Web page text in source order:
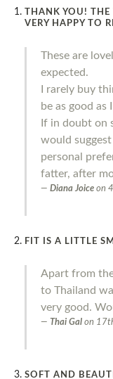
THANK YOU! THE
VERY HAPPY TO
These are
expected.
I rarely buy
be as good as
If in doubt on
would
personal
fatter, after
Diana Joice on
FIT IS A LITTLE
Apart from
to Thailand
very good.
Thai Gal on
SOFT AND